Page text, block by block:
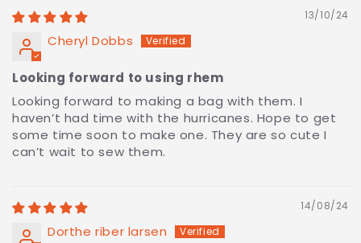
13/10/24
Cheryl Dobbs
Looking forward to using rhem
Looking forward to making a bag with them. I
haven’t had time with the hurricanes. Hope to get
some time soon to make one. They are so cute I
can’t wait to sew them.
14/08/24
Dorthe riber larsen